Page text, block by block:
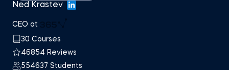
Ned Krastev
CEO at
30 Courses
46854 Reviews
554637 Students